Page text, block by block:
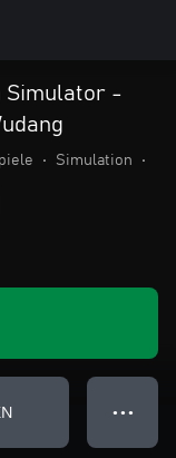
Simulator -
• Simulation
•
● ● ●